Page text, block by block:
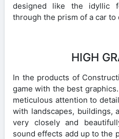
designed like the idyllic
through the prism of a car
HIGH
In the products of
game with the best
meticulous attention to
with landscapes, buildings,
very closely and
sound effects add up to the